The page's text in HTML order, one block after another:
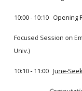
10:00 - 10:10 Opening
Focused Session on
Univ.)
10:10 - 11:00June-